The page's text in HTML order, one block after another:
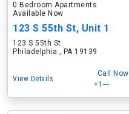
0 Bedroom Apartments
Available Now
123 S 55th St, Unit 1
123 S 55th St
Philadelphia , PA 19139
View Details
Call Now
+1---